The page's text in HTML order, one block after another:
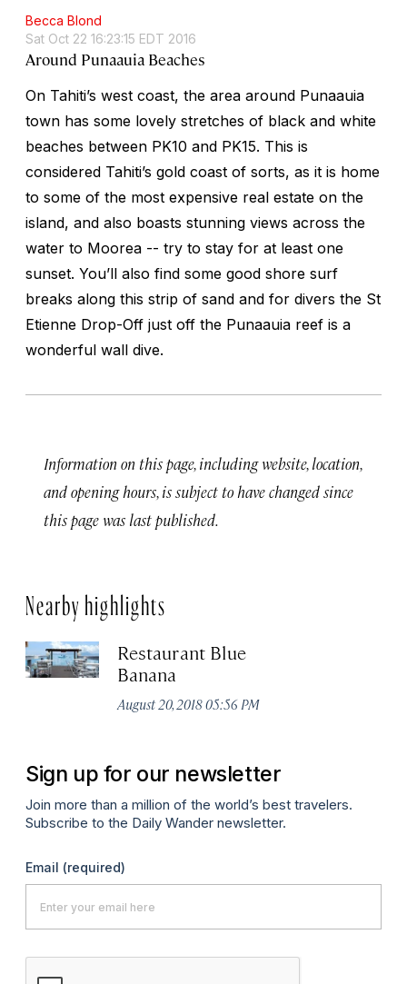
Becca Blond
Sat Oct 22 16:23:15 EDT 2016
Around Punaauia Beaches
On Tahiti’s west coast, the area around Punaauia
town has some lovely stretches of black and white
beaches between PK10 and PK15. This is
considered Tahiti’s gold coast of sorts, as it is home
to some of the most expensive real estate on the
island, and also boasts stunning views across the
water to Moorea -- try to stay for at least one
sunset. You’ll also find some good shore surf
breaks along this strip of sand and for divers the St
Etienne Drop-Off just off the Punaauia reef is a
wonderful wall dive.
Information on this page, including website, location,
and opening hours, is subject to have changed since
this page was last published.
Nearby highlights
Restaurant Blue
Banana
August 20, 2018 05:56 PM
Sign up for our newsletter
Join more than a million of the world’s best travelers.
Subscribe to the Daily Wander newsletter.
Email (required)